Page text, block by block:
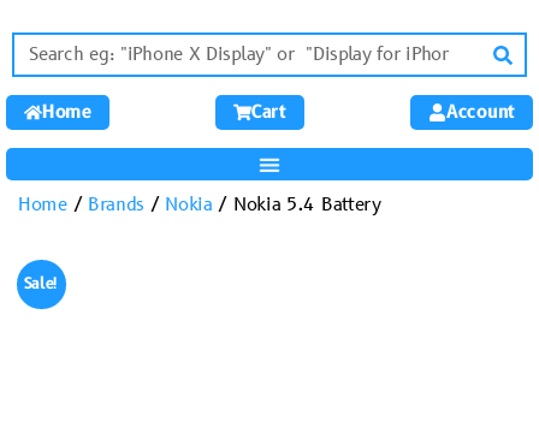
Home Cart Account
Home/ Brands / Nokia / Nokia 5.4 Battery
Sale!